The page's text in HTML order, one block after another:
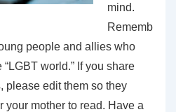
mind.
Rememb
people and allies who
world.” If you share
please edit them so they
your mother to read. Have a